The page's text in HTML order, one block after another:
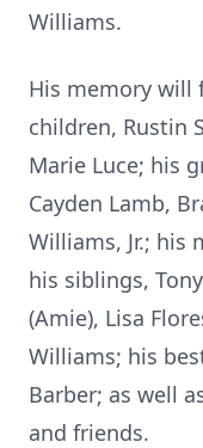
Williams.
His memory will
children, Rustin
Marie Luce; his
Cayden Lamb,
Williams, Jr.; his
his siblings,
(Amie), Lisa
Williams; his
Barber; as well
and friends.